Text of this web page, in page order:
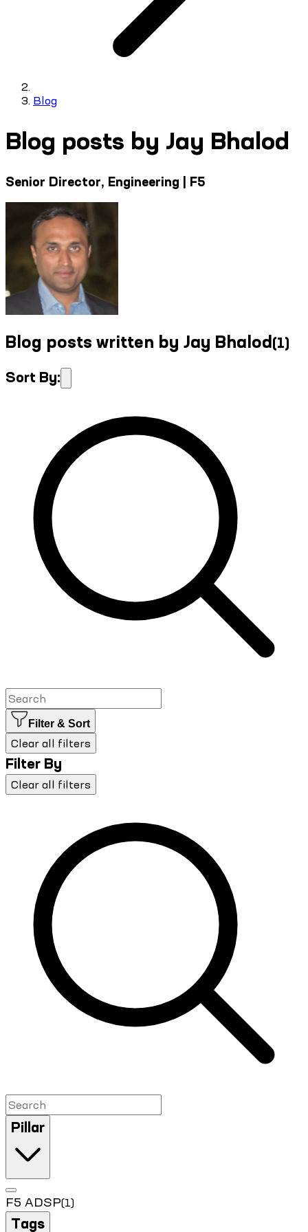
Blog
Blog posts by Jay Bhalod
Senior Director, Engineering | F5
Blog posts written by Jay Bhalod(1)
Sort By:
Filter & Sort
Clear all filters
Filter By
Clear all filters
Pillar
F5 ADSP(1)
Tags